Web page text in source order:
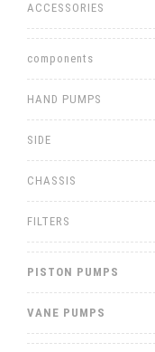
ACCESSORIES
components
HAND PUMPS
SIDE
CHASSIS
FILTERS
PISTON PUMPS
VANE PUMPS